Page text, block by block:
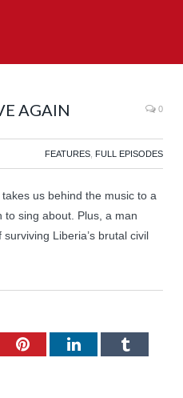
AGAIN 0
FEATURES FULL EPISODES
us behind the music to a
to sing about. Plus, a man
Liberia’s brutal civil
Pinterest
LinkedIn